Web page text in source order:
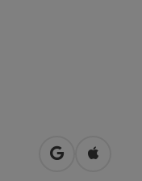
open inOpen in